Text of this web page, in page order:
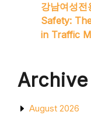
강남여성전
Safety:
in Traffic
Archive
August 2026